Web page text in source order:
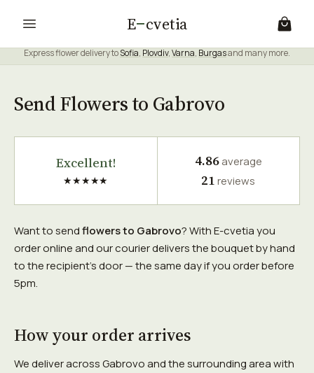
E cvetia
Express flower delivery toSofia, Plovdiv,Varna, Burgasand many more.
Send Flowers to Gabrovo
Excellent!
★★★★★
4.86average
21reviews
Want to sendflowers to Gabrovo? With E-cvetia you
order online and our courier delivers the bouquet by hand
to the recipient's door — the same day if you order before
5pm.
How your order arrives
We deliver across Gabrovo and the surrounding area with